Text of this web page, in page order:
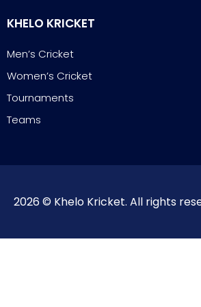
KHELO KRICKET
Men’s Cricket
Women’s Cricket
Tournaments
Teams
2026 © Khelo Kricket. All rights